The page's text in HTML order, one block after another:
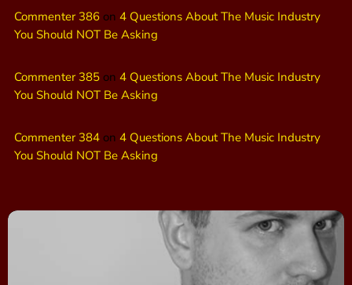
Commenter 386 on 4 Questions About The Music Industry
You Should NOT Be Asking
Commenter 385 on 4 Questions About The Music Industry
You Should NOT Be Asking
Commenter 384 on 4 Questions About The Music Industry
You Should NOT Be Asking